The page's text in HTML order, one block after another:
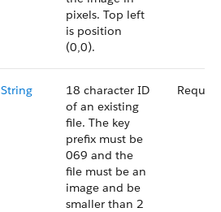
pixels. Top left
is position
(0,0).
String
18 character ID
of an existing
file. The key
prefix must be
069 and the
file must be an
image and be
smaller than 2